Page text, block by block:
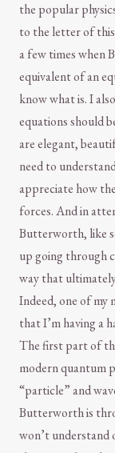
the popular
to the letter of
a few times when
equivalent of an
know what is. I
equations should
are elegant,
need to
appreciate how
forces. And in
Butterworth, like
up going through
way that ultimately
Indeed, one of my
that I’m having a
The first part of
modern quantum
“particle” and
Butterworth is
won’t understand